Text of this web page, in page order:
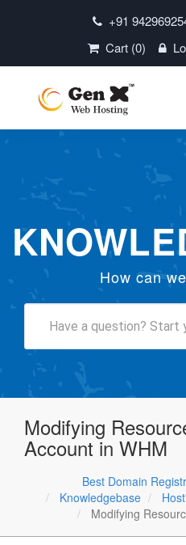
+91
Cart (0)
How can
Modifying
Account in WHM
Best Domain
Knowledgebase
Modifying